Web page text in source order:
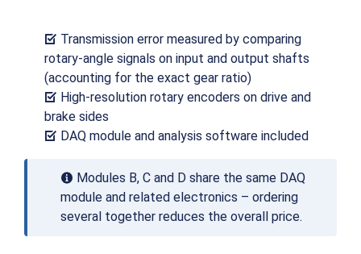
Transmission error measured by comparing
rotary-angle signals on input and output shafts
(accounting for the exact gear ratio)
High-resolution rotary encoders on drive and
brake sides
DAQ module and analysis software included
Modules B, C and D share the same DAQ
module and related electronics – ordering
several together reduces the overall price.